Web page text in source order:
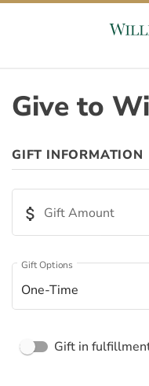
Skip to content
Give to
ORIGIN
Appeal ID
Page ID
Page Name
GIFT INFORMATION
attach_money Gift Amount
One-Time
Gift Options
Gift in